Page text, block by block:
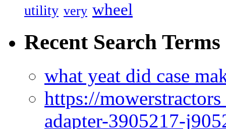
utility very wheel
Recent Search Terms
what yeat did case
https://
adapter-3905217-